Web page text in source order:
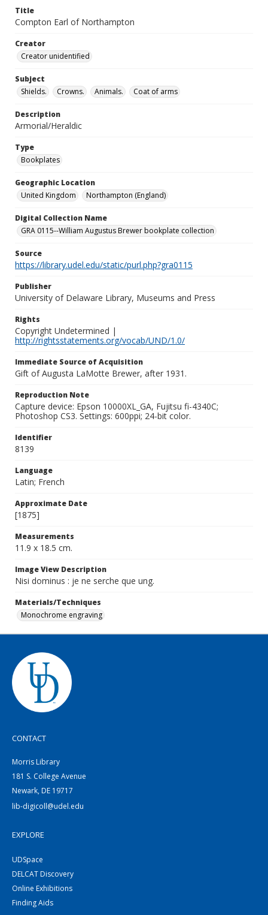
Title
Compton Earl of Northampton
Creator
Creator unidentified
Subject
Shields.
Crowns. Animals. Coat of arms
Description
Armorial/Heraldic
Type
Bookplates
Geographic Location
United Kingdom
Northampton (England)
Digital Collection Name
GRA 0115--William Augustus Brewer bookplate collection
Source
https://library.udel.edu/static/purl.php?gra0115
Publisher
University of Delaware Library, Museums and Press
Rights
Copyright Undetermined |
http://rightsstatements.org/vocab/UND/1.0/
Immediate Source of Acquisition
Gift of Augusta LaMotte Brewer, after 1931.
Reproduction Note
Capture device: Epson 10000XL_GA, Fujitsu fi-4340C;
Photoshop CS3. Settings: 600ppi; 24-bit color.
Identifier
8139
Language
Latin; French
Approximate Date
[1875]
Measurements
11.9 x 18.5 cm.
Image View Description
Nisi dominus : je ne serche que ung.
Materials/Techniques
Monochrome engraving
CONTACT
Morris Library
181 S. College Avenue
Newark, DE 19717
lib-digicoll@udel.edu
EXPLORE
UDSpace
DELCAT Discovery
Online Exhibitions
Finding Aids